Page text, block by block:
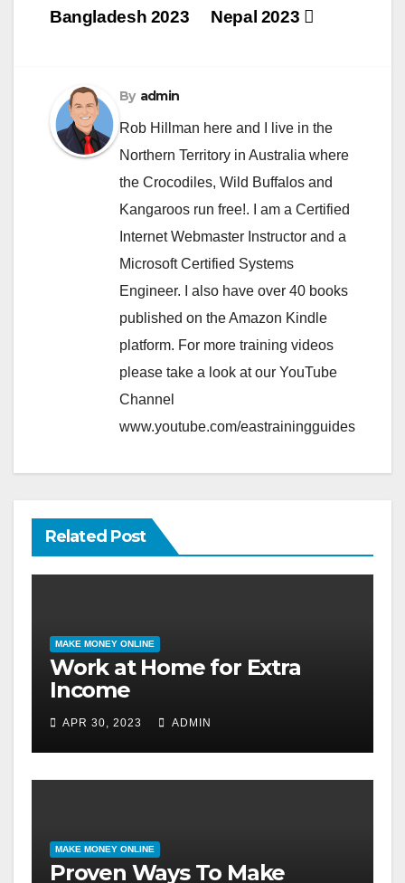
Nepal 2023
Bangladesh 2023
By admin
Rob Hillman here and I live in the
Northern Territory in Australia where
the Crocodiles, Wild Buffalos and
Kangaroos run free!. I am a Certified
Internet Webmaster Instructor and a
Microsoft Certified Systems
Engineer. I also have over 40 books
published on the Amazon Kindle
platform. For more training videos
please take a look at our YouTube
Channel
www.youtube.com/eastrainingguides
Related Post
MAKE MONEY ONLINE
Work at Home for Extra
Income
APR 30, 2023 ADMIN
MAKE MONEY ONLINE
Proven Ways To Make